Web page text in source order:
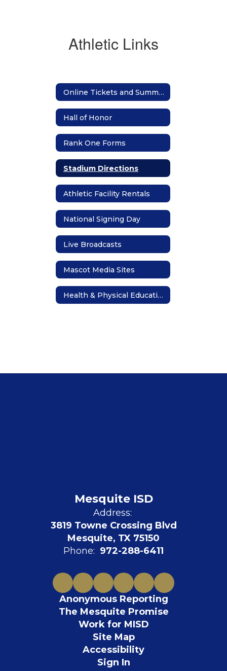
Athletic Links
Online Tickets and Summer Camp Registration
Hall of Honor
Rank One Forms
Stadium Directions
Athletic Facility Rentals
National Signing Day
Live Broadcasts
Mascot Media Sites
Health & Physical Education
Mesquite ISD
Address:
3819 Towne Crossing Blvd
Mesquite, TX 75150
Phone: 972-288-6411
Anonymous Reporting
The Mesquite Promise
Work for MISD
Site Map
Accessibility
Sign In